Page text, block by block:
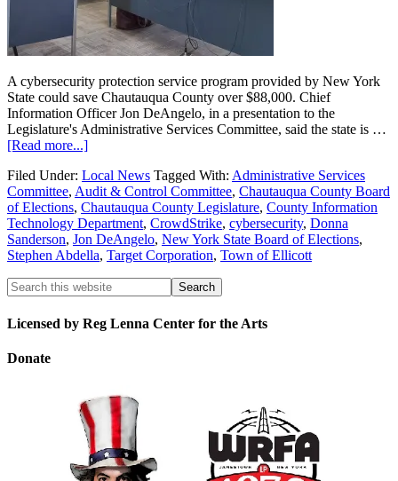
A cybersecurity protection service program provided by New York
State could save Chautauqua County over $88,000. Chief
Information Officer Jon DeAngelo, in a presentation to the
Legislature's Administrative Services Committee, said the state is …
[Read more...]
Filed Under: Local News Tagged With: Administrative Services
Committee, Audit & Control Committee, Chautauqua County Board
of Elections, Chautauqua County Legislature, County Information
Technology Department, CrowdStrike, cybersecurity, Donna
Sanderson, Jon DeAngelo, New York State Board of Elections,
Stephen Abdella, Target Corporation, Town of Ellicott
Licensed by Reg Lenna Center for the Arts
Donate